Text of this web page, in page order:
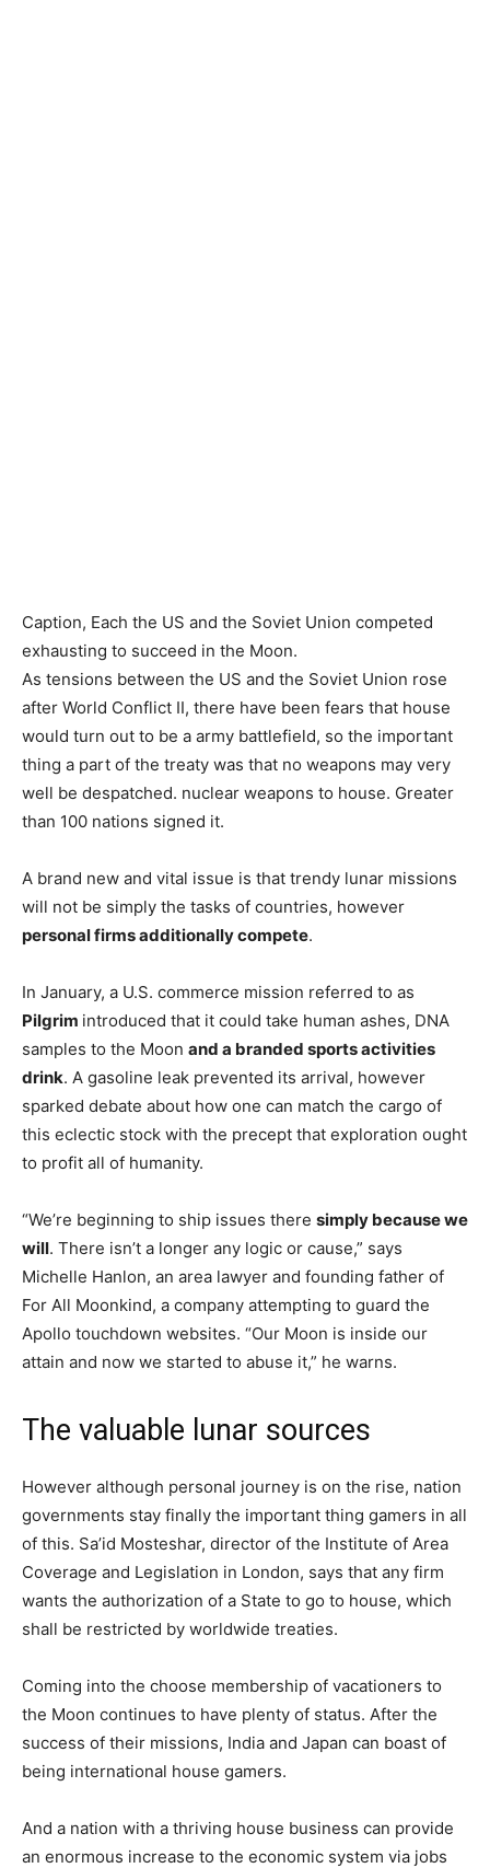
Caption, Each the US and the Soviet Union competed
exhausting to succeed in the Moon.
As tensions between the US and the Soviet Union rose
after World Conflict II, there have been fears that house
would turn out to be a army battlefield, so the important
thing a part of the treaty was that no weapons may very
well be despatched. nuclear weapons to house. Greater
than 100 nations signed it.
A brand new and vital issue is that trendy lunar missions
will not be simply the tasks of countries, however
personal firms additionally compete.
In January, a U.S. commerce mission referred to as
Pilgrim introduced that it could take human ashes, DNA
samples to the Moon and a branded sports activities
drink. A gasoline leak prevented its arrival, however
sparked debate about how one can match the cargo of
this eclectic stock with the precept that exploration ought
to profit all of humanity.
“We’re beginning to ship issues there simply because we
will. There isn’t a longer any logic or cause,” says
Michelle Hanlon, an area lawyer and founding father of
For All Moonkind, a company attempting to guard the
Apollo touchdown websites. “Our Moon is inside our
attain and now we started to abuse it,” he warns.
The valuable lunar sources
However although personal journey is on the rise, nation
governments stay finally the important thing gamers in all
of this. Sa’id Mosteshar, director of the Institute of Area
Coverage and Legislation in London, says that any firm
wants the authorization of a State to go to house, which
shall be restricted by worldwide treaties.
Coming into the choose membership of vacationers to
the Moon continues to have plenty of status. After the
success of their missions, India and Japan can boast of
being international house gamers.
And a nation with a thriving house business can provide
an enormous increase to the economic system via jobs